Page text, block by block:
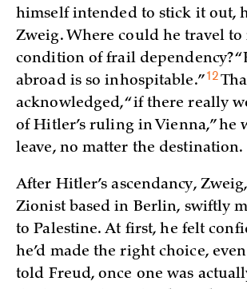
himself intended to stick it out,
Zweig. Where could he travel to
condition of frail dependency?
abroad is soinhospitable.”12
acknowledged, “if there really
of Hitler’s ruling in Vienna,” he
leave, no matter the destination.
After Hitler’s ascendancy,
Zionist based in Berlin, swiftly
to Palestine. At first, he felt
he’d made the right choice,
told Freud, once one was